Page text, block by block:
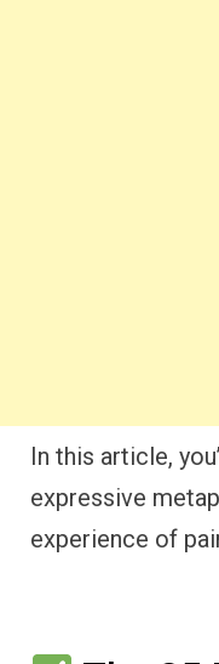
In this article,
expressive
experience of